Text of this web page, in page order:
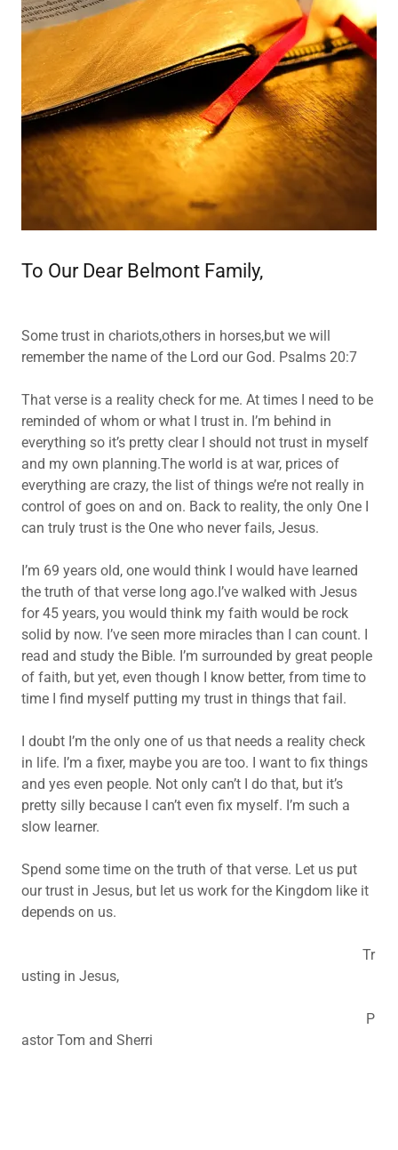
To Our Dear Belmont Family,
Some trust in chariots,others in horses,but we will
remember the name of the Lord our God. Psalms 20:7
That verse is a reality check for me. At times I need to be
reminded of whom or what I trust in. I’m behind in
everything so it’s pretty clear I should not trust in myself
and my own planning.The world is at war, prices of
everything are crazy, the list of things we’re not really in
control of goes on and on. Back to reality, the only One I
can truly trust is the One who never fails, Jesus.
I’m 69 years old, one would think I would have learned
the truth of that verse long ago.I’ve walked with Jesus
for 45 years, you would think my faith would be rock
solid by now. I’ve seen more miracles than I can count. I
read and study the Bible. I’m surrounded by great people
of faith, but yet, even though I know better, from time to
time I find myself putting my trust in things that fail.
I doubt I’m the only one of us that needs a reality check
in life. I’m a fixer, maybe you are too. I want to fix things
and yes even people. Not only can’t I do that, but it’s
pretty silly because I can’t even fix myself. I’m such a
slow learner.
Spend some time on the truth of that verse. Let us put
our trust in Jesus, but let us work for the Kingdom like it
depends on us.
Tr
usting in Jesus,
P
astor Tom and Sherri